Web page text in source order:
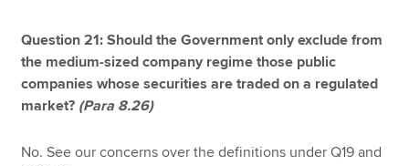
Question 21: Should the Government only exclude from
the medium-sized company regime those public
companies whose securities are traded on a regulated
market? (Para 8.26)
No. See our concerns over the definitions under Q19 and